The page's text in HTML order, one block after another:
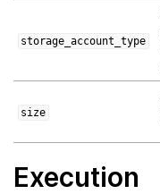
storage_account_type
size
Execution